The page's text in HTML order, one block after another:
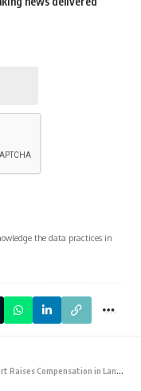
the data practices in
in Landmark Transgender Discrimination Case